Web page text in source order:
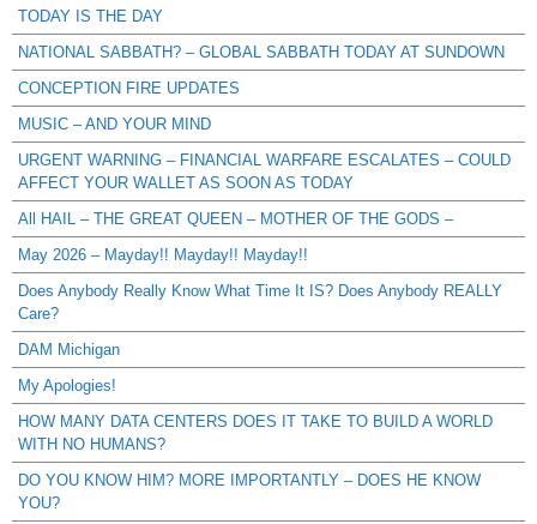
TODAY IS THE DAY
NATIONAL SABBATH? – GLOBAL SABBATH TODAY AT SUNDOWN
CONCEPTION FIRE UPDATES
MUSIC – AND YOUR MIND
URGENT WARNING – FINANCIAL WARFARE ESCALATES – COULD
AFFECT YOUR WALLET AS SOON AS TODAY
All HAIL – THE GREAT QUEEN – MOTHER OF THE GODS –
May 2026 – Mayday!! Mayday!! Mayday!!
Does Anybody Really Know What Time It IS? Does Anybody REALLY
Care?
DAM Michigan
My Apologies!
HOW MANY DATA CENTERS DOES IT TAKE TO BUILD A WORLD
WITH NO HUMANS?
DO YOU KNOW HIM? MORE IMPORTANTLY – DOES HE KNOW
YOU?